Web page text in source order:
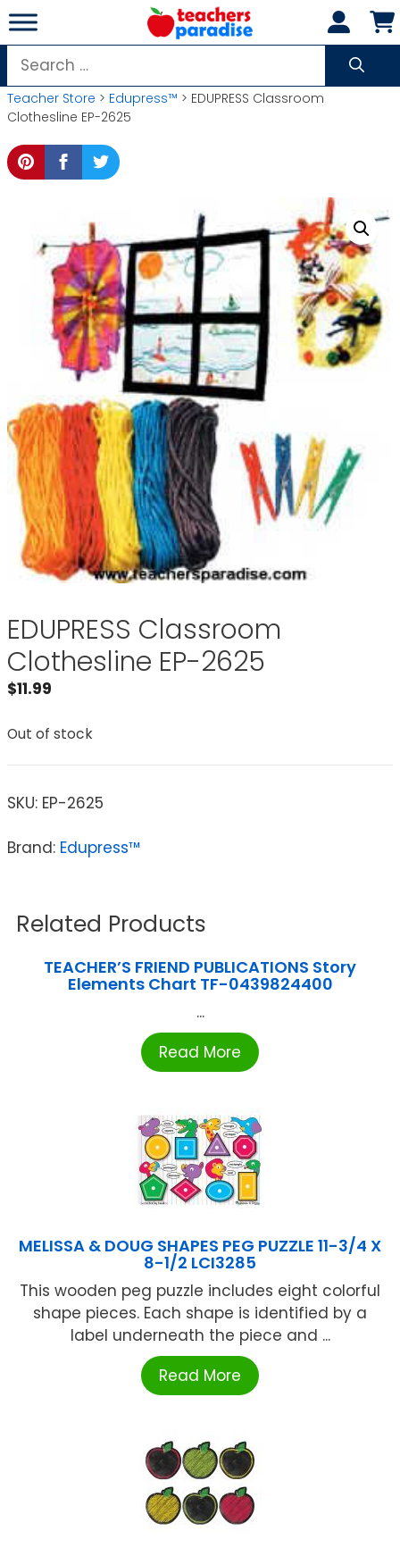
Skip
to
content
Search
for:
Teacher Store > Edupress™ > EDUPRESS Classroom
Clothesline EP-2625
EDUPRESS Classroom
Clothesline EP-2625
$11.99
Out of stock
SKU: EP-2625
Brand: Edupress™
Related Products
TEACHER’S FRIEND PUBLICATIONS Story
Elements Chart TF-0439824400
...
Read More
MELISSA & DOUG SHAPES PEG PUZZLE 11-3/4 X
8-1/2 LCI3285
This wooden peg puzzle includes eight colorful
shape pieces. Each shape is identified by a
label underneath the piece and ...
Read More